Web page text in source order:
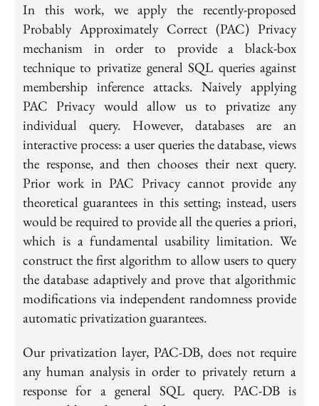
In this work, we apply the recently-proposed
Probably Approximately Correct (PAC) Privacy
mechanism in order to provide a black-box
technique to privatize general SQL queries against
membership inference attacks. Naively applying
PAC Privacy would allow us to privatize any
individual query. However, databases are an
interactive process: a user queries the database, views
the response, and then chooses their next query.
Prior work in PAC Privacy cannot provide any
theoretical guarantees in this setting; instead, users
would be required to provide all the queries a priori,
which is a fundamental usability limitation. We
construct the first algorithm to allow users to query
the database adaptively and prove that algorithmic
modifications via independent randomness provide
automatic privatization guarantees.
Our privatization layer, PAC-DB, does not require
any human analysis in order to privately return a
response for a general SQL query. PAC-DB is